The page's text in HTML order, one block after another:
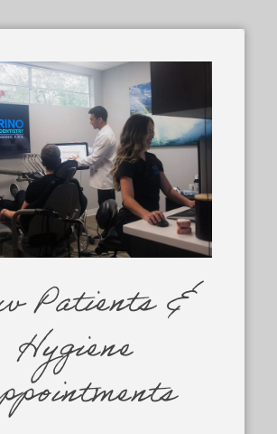
Patients &
Hygiene